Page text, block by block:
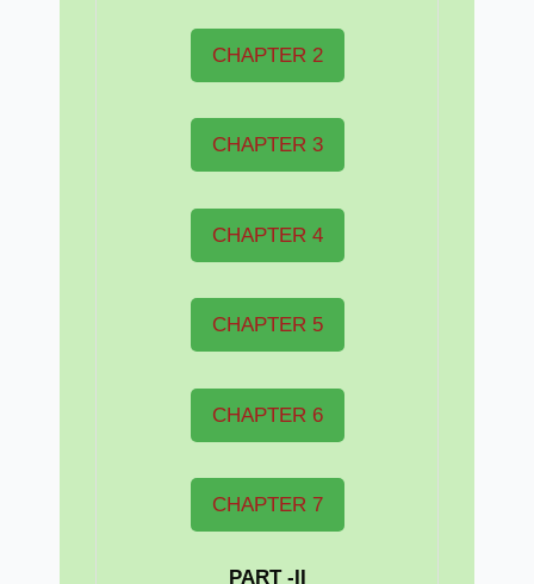
CHAPTER 2
CHAPTER 3
CHAPTER 4
CHAPTER 5
CHAPTER 6
CHAPTER 7
PART -II